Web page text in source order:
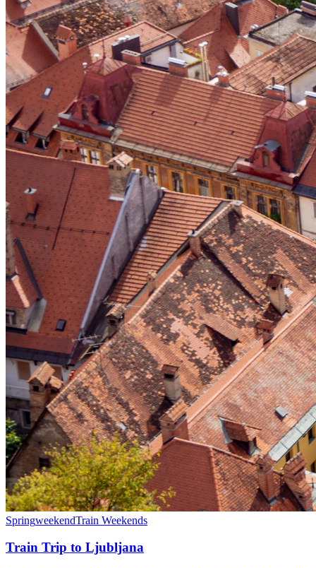
SpringweekendTrain Weekends
Train Trip to Ljubljana